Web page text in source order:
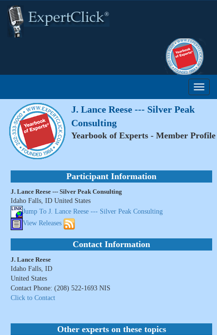
J. Lance Reese --- Silver Peak
Consulting
Yearbook of Experts - Member Profile
Participant Information
J. Lance Reese --- Silver Peak Consulting
Idaho Falls, ID United States
Jump To J. Lance Reese --- Silver Peak Consulting
View Releases
Contact Information
J. Lance Reese
Idaho Falls, ID
United States
Contact Phone: (208) 522-1693 NIS
Click to Contact
Other experts on these topics